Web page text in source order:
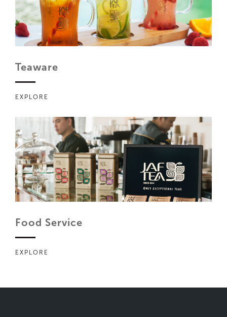
Teaware
EXPLORE
Food Service
EXPLORE